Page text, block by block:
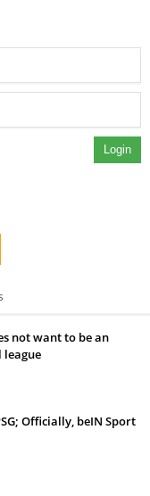
Login
not want to be an
Officially, beIN Sport